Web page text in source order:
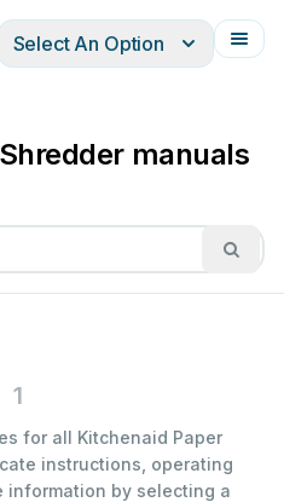
Français
Select An Option
manuals
1
for all Kitchenaid Paper
instructions, operating
information by selecting a